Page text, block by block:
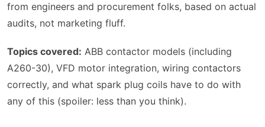
from engineers and procurement folks, based on actual
audits, not marketing fluff.
Topics covered: ABB contactor models (including
A260-30), VFD motor integration, wiring contactors
correctly, and what spark plug coils have to do with
any of this (spoiler: less than you think).